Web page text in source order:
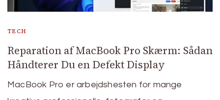
TECH
Reparation af MacBook Pro Skærm: Sådan
Håndterer Du en Defekt Display
MacBook Pro er arbejdshesten for mange